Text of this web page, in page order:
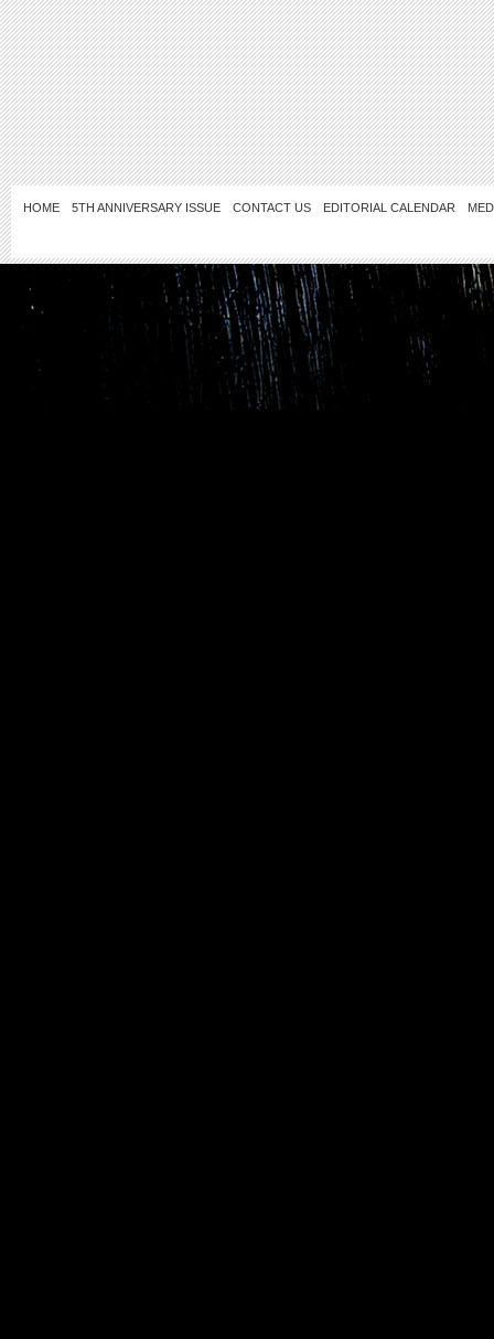
HOME 5TH ANNIVERSARY ISSUE CONTACT US EDITORIAL CALENDAR